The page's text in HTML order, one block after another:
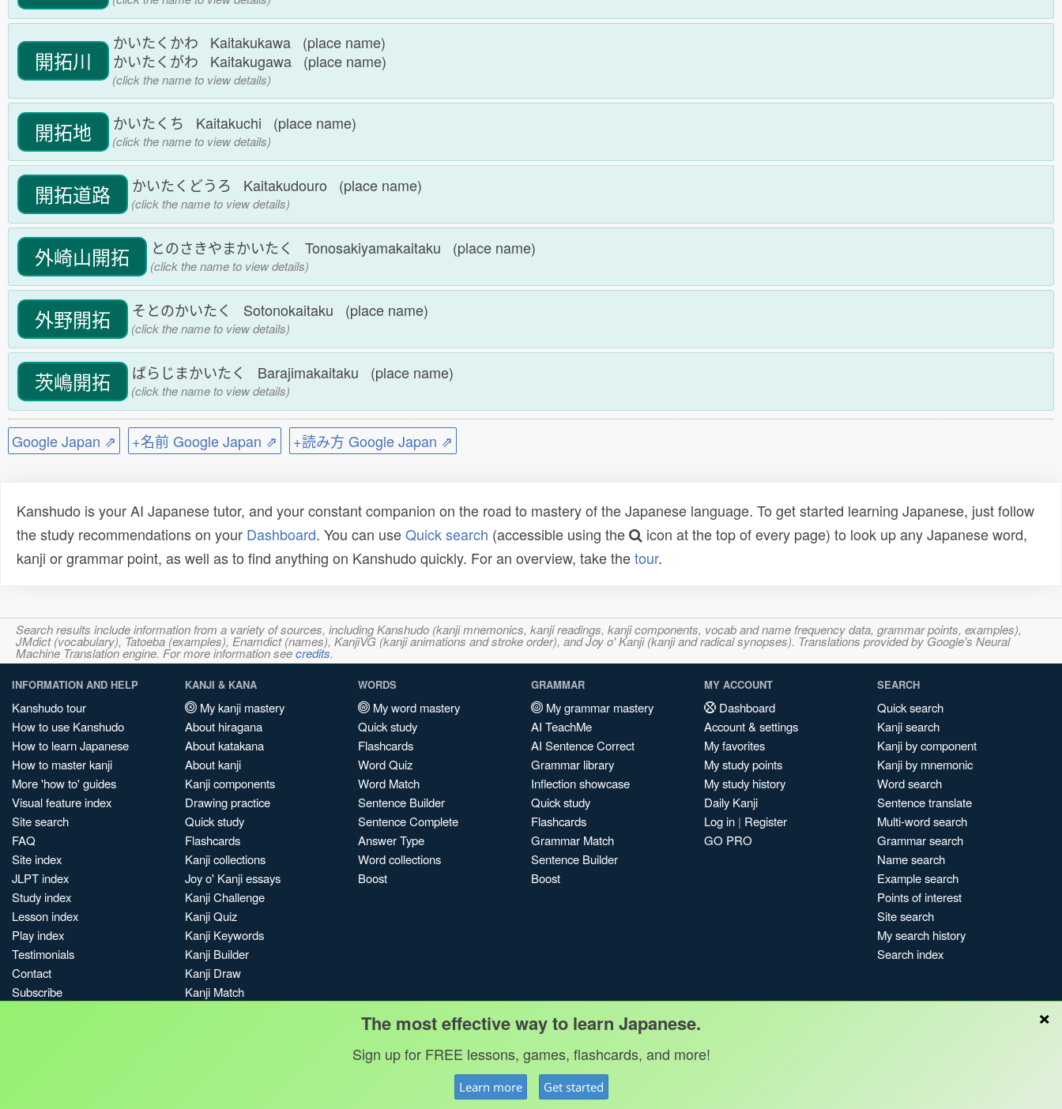
開拓川
かいたくかわ Kaitakukawa (place name)
かいたくがわ Kaitakugawa (place name)
(click the name to view details)
開拓地 かいたくち Kaitakuchi (place name)
(click the name to view details)
開拓道路 かいたくどうろ Kaitakudouro (place name)
(click the name to view details)
外崎山開拓 とのさきやまかいたく Tonosakiyamakaitaku (place name)
(click the name to view details)
外野開拓 そとのかいたく Sotonokaitaku (place name)
(click the name to view details)
茨嶋開拓 ばらじまかいたく Barajimakaitaku (place name)
(click the name to view details)
Google Japan ⇗ +名前 Google Japan ⇗ +読み方 Google Japan ⇗
Kanshudo is your AI Japanese tutor, and your constant companion on the road to mastery of the Japanese language. To get started learning Japanese, just follow
the study recommendations on your Dashboard. You can useQuick search (accessible using the
icon at the top of every page) to look up any Japanese word,
kanji or grammar point, as well as to find anything on Kanshudo quickly. For an overview, take thetour.
Search results include information from a variety of sources, including Kanshudo (kanji mnemonics, kanji readings, kanji components, vocab and name frequency data, grammar points, examples),
JMdict (vocabulary), Tatoeba (examples), Enamdict (names), KanjiVG (kanji animations and stroke order), and Joy o' Kanji (kanji and radical synopses). Translations provided by Google's Neural
Machine Translation engine. For more information seecredits.
INFORMATION AND HELP
Kanshudo tour
How to use Kanshudo
How to learn Japanese
How to master kanji
More 'how to' guides
Visual feature index
Site search
FAQ
Site index
JLPT index
Study index
Lesson index
Play index
Testimonials
Contact
Subscribe
KANJI & KANA
My kanji mastery
About hiragana
About katakana
About kanji
Kanji components
Drawing practice
Quick study
Flashcards
Kanji collections
Joy o' Kanji essays
Kanji Challenge
Kanji Quiz
Kanji Keywords
Kanji Builder
Kanji Draw
Kanji Match
WORDS
My word mastery
Quick study
Flashcards
Word Quiz
Word Match
Sentence Builder
Sentence Complete
Answer Type
Word collections
Boost
GRAMMAR
My grammar mastery
AI TeachMe
AI Sentence Correct
Grammar library
Inflection showcase
Quick study
Flashcards
Grammar Match
Sentence Builder
Boost
MY ACCOUNT
Dashboard
Account & settings
My favorites
My study points
My study history
Daily Kanji
Log in | Register
GO PRO
SEARCH
Quick search
Kanji search
Kanji by component
Kanji by mnemonic
Word search
Sentence translate
Multi-word search
Grammar search
Name search
Example search
Points of interest
Site search
My search history
Search index
×
The most effective way to learn Japanese.
Sign up for FREE lessons, games, flashcards, and more!
Learn more Get started